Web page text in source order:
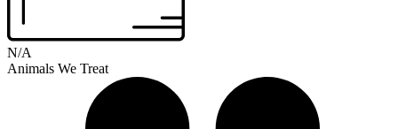
N/A
Animals We Treat